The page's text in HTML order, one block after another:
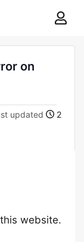
on
updated
2
website.